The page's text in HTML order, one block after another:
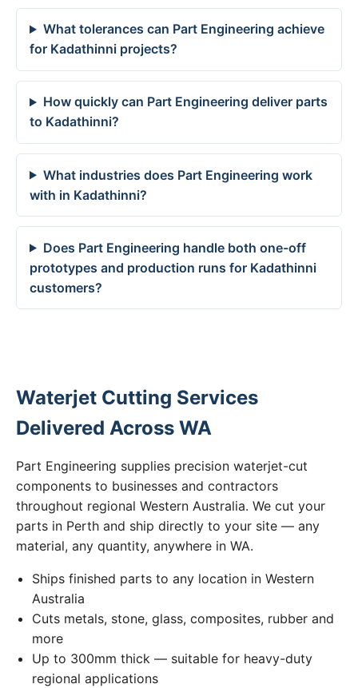
What tolerances can Part Engineering achieve
for Kadathinni projects?
How quickly can Part Engineering deliver parts
to Kadathinni?
What industries does Part Engineering work
with in Kadathinni?
Does Part Engineering handle both one-off
prototypes and production runs for Kadathinni
customers?
Waterjet Cutting Services
Delivered Across WA
Part Engineering supplies precision waterjet-cut
components to businesses and contractors
throughout regional Western Australia. We cut your
parts in Perth and ship directly to your site — any
material, any quantity, anywhere in WA.
Ships finished parts to any location in Western
Australia
Cuts metals, stone, glass, composites, rubber and
more
Up to 300mm thick — suitable for heavy-duty
regional applications